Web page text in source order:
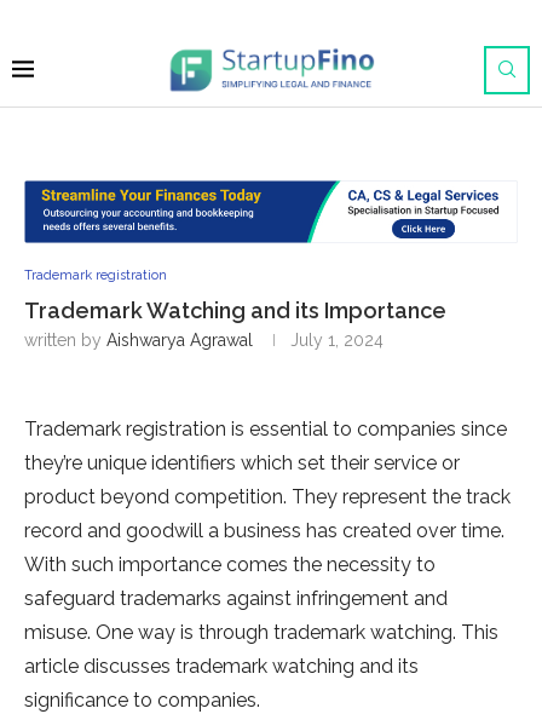
Trademark registration
Trademark Watching and its Importance
written by Aishwarya Agrawal July 1, 2024
Trademark registration is essential to companies since
they’re unique identifiers which set their service or
product beyond competition. They represent the track
record and goodwill a business has created over time.
With such importance comes the necessity to
safeguard trademarks against infringement and
misuse. One way is through trademark watching. This
article discusses trademark watching and its
significance to companies.